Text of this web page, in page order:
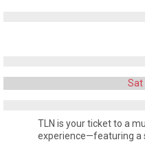
Sat
TLN is your ticket to a
experience—featuring a